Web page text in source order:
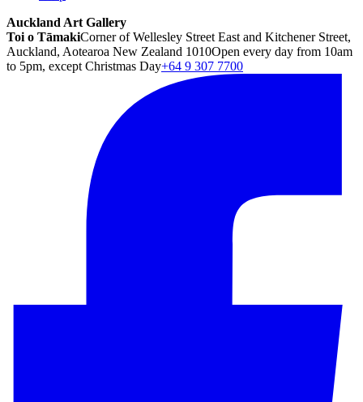
Auckland Art Gallery
Toi o TāmakiCorner of Wellesley Street East and Kitchener Street,
Auckland, Aotearoa New Zealand 1010Open every day from 10am
to 5pm, except Christmas Day+64 9 307 7700